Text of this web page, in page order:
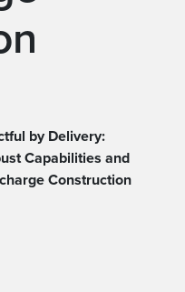
by Delivery:
Capabilities and
Construction